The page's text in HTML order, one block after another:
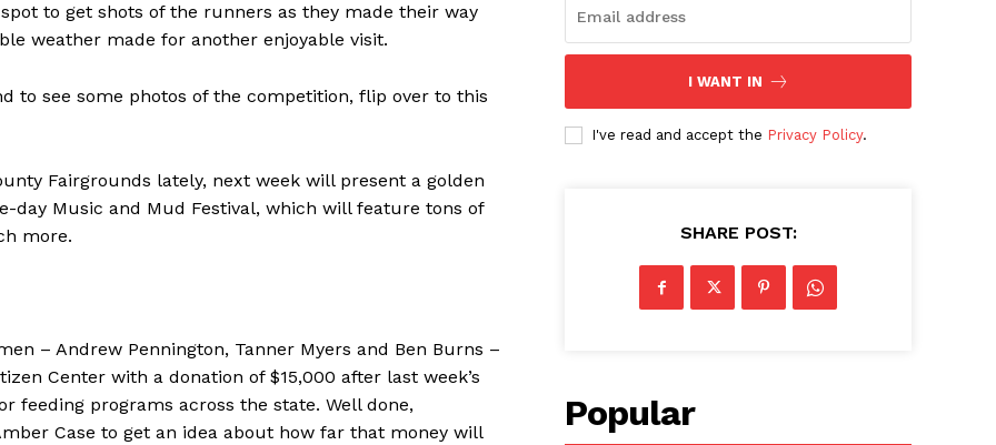
to get shots of the runners as they made their way
weather made for another enjoyable visit.
to see some photos of the competition, flip over to this
Fairgrounds lately, next week will present a golden
Music and Mud Festival, which will feature tons of
more.
– Andrew Pennington, Tanner Myers and Ben Burns –
Center with a donation of $15,000 after last week’s
feeding programs across the state. Well done,
Case to get an idea about how far that money will
I WANT IN
I've read and accept the Privacy Policy.
SHARE POST:
Popular